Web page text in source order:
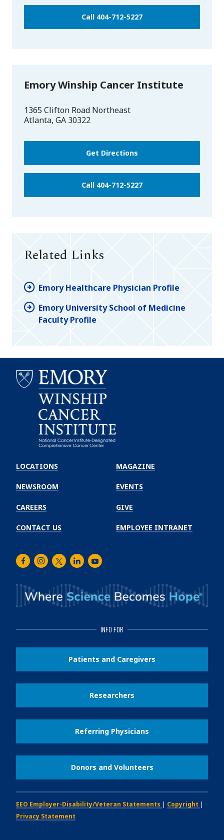
Call 404-712-5227
Emory Winship Cancer Institute
1365 Clifton Road Northeast
Atlanta, GA 30322
Get Directions
Call 404-712-5227
Related Links
Emory Healthcare Physician Profile
Emory University School of Medicine
Faculty Profile
Winship
Cancer
Institute
LOCATIONS
NEWSROOM
CAREERS
CONTACT US
MAGAZINE
EVENTS
GIVE
EMPLOYEE INTRANET
FacebookInstagram
TwitterLinkedInYoutube
INFO FOR
Patients and Caregivers
Researchers
Referring Physicians
Donors and Volunteers
EEO Employer-Disability/Veteran Statements | Copyright |
Privacy Statement